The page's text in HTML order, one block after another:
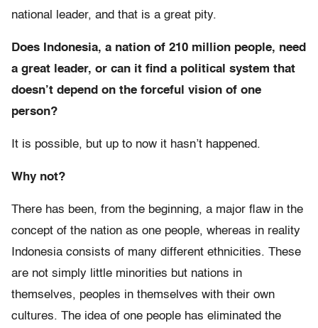
national leader, and that is a great pity.
Does Indonesia, a nation of 210 million people, need
a great leader, or can it find a political system that
doesn’t depend on the forceful vision of one
person?
It is possible, but up to now it hasn’t happened.
Why not?
There has been, from the beginning, a major flaw in the
concept of the nation as one people, whereas in reality
Indonesia consists of many different ethnicities. These
are not simply little minorities but nations in
themselves, peoples in themselves with their own
cultures. The idea of one people has eliminated the